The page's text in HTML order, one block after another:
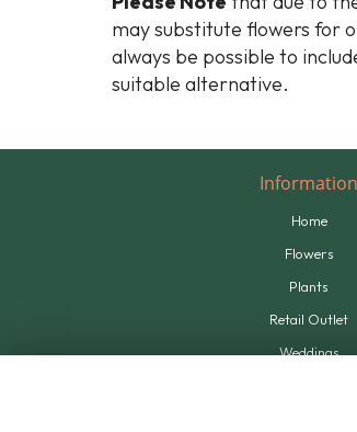
may substitute flowers for
always be possible to
suitable alternative.
Information
Home
Flowers
Plants
Retail Outlet
Weddings